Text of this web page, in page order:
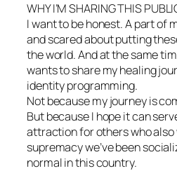
WHY I’M SHARING THIS
I want to be honest. A part of
and scared about putting
the world. And at the same
wants to share my healing
identity programming.
Not because my journey is
But because I hope it can
attraction for others who
supremacy we’ve been
normal in this country.